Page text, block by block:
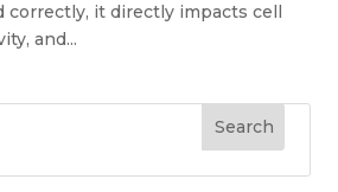
correctly, it directly impacts cell
and...